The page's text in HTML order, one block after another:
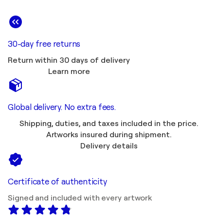
30-day free returns
Return within 30 days of delivery
Learn more
Global delivery. No extra fees.
Shipping, duties, and taxes included in the price.
Artworks insured during shipment.
Delivery details
Certificate of authenticity
Signed and included with every artwork